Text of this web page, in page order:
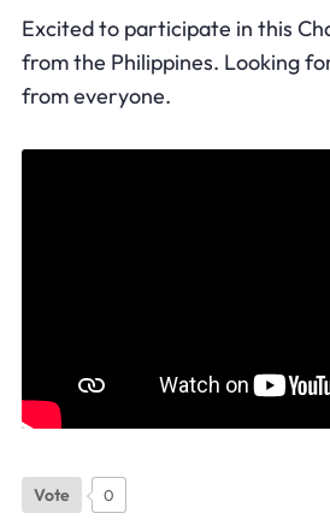
Excited to participate in this
from the Philippines. Looking
from everyone.
Vote 0